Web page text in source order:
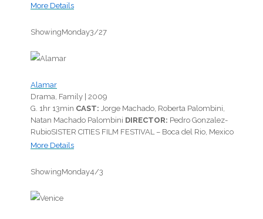
More Details
ShowingMonday3/27
Alamar
Drama, Family | 2009
G. 1hr 13min CAST: Jorge Machado, Roberta Palombini,
Natan Machado Palombini DIRECTOR: Pedro Gonzalez-
RubioSISTER CITIES FILM FESTIVAL – Boca del Rio, Mexico
More Details
ShowingMonday4/3